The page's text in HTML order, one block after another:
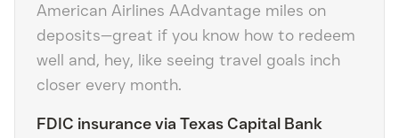
American Airlines AAdvantage miles on
deposits—great if you know how to redeem
well and, hey, like seeing travel goals inch
closer every month.
FDIC insurance via Texas Capital Bank